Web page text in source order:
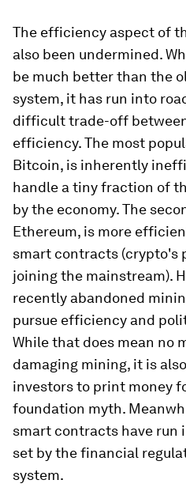
The efficiency aspect of
also been undermined.
be much better than the
system, it has run into
difficult trade-off
efficiency. The most
Bitcoin, is inherently
handle a tiny fraction of
by the economy. The
Ethereum, is more
smart contracts (crypto's
joining the mainstream).
recently abandoned
pursue efficiency and
While that does mean no
damaging mining, it is
investors to print money
foundation myth.
smart contracts have run
set by the financial
system.